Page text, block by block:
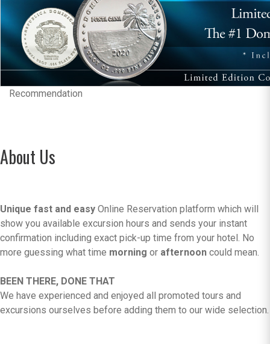
Recommendation
About Us
Unique fast and easy Online Reservation platform which will
show you available excursion hours and sends your instant
confirmation including exact pick-up time from your hotel. No
more guessing what time morning or afternoon could mean.
BEEN THERE, DONE THAT
We have experienced and enjoyed all promoted tours and
excursions ourselves before adding them to our wide selection.